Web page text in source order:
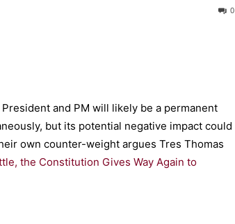
0
and PM will likely be a permanent
but its potential negative impact could
own counter-weight argues Tres Thomas
the Constitution Gives Way Again to